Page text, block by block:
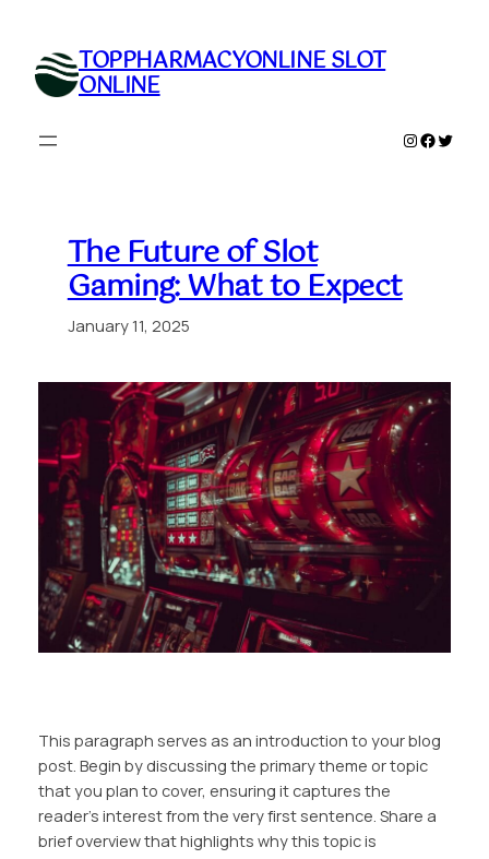
content TOPPHARMACYONLINE SLOT
ONLINE
Instagram
The Future of Slot
Gaming: What to Expect
January 11, 2025
This paragraph serves as an introduction to your blog
post. Begin by discussing the primary theme or topic
that you plan to cover, ensuring it captures the
reader’s interest from the very first sentence. Share a
brief overview that highlights why this topic is